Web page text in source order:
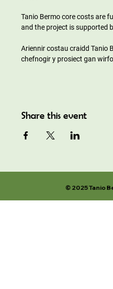
Tanio Bermo core costs are
and the project is supported
Ariennir costau craidd Tanio
chefnogir y prosiect gan
Share this event
© 2025 Tanio